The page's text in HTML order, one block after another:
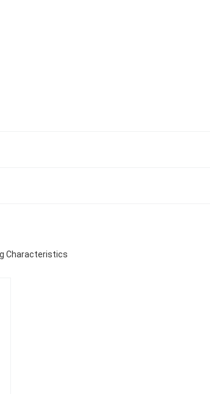
Characteristics